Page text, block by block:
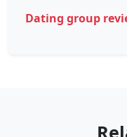
Dating group